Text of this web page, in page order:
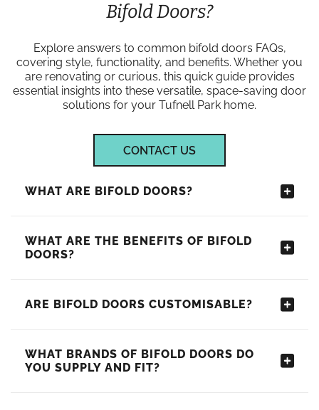
Bifold Doors?
Explore answers to common bifold doors FAQs,
covering style, functionality, and benefits. Whether you
are renovating or curious, this quick guide provides
essential insights into these versatile, space-saving door
solutions for your Tufnell Park home.
CONTACT US
WHAT ARE BIFOLD DOORS?
WHAT ARE THE BENEFITS OF BIFOLD
DOORS?
ARE BIFOLD DOORS CUSTOMISABLE?
WHAT BRANDS OF BIFOLD DOORS DO
YOU SUPPLY AND FIT?